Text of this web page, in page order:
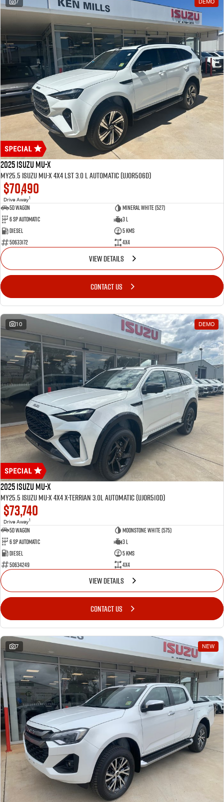
7 DEMO
2025 Isuzu MU-X
MY25.5 Isuzu MU-X 4X4 LST 3.0 L Automatic (UJOR506D)
$70,490
Drive Away1
5D WAGON
Mineral White (527)
6 Sp Automatic
3 L
Diesel
5 Kms
50633172
4x4
VIEW DETAILS
CONTACT US
10 DEMO
2025 Isuzu MU-X
MY25.5 Isuzu MU-X 4X4 X-Terrian 3.0L Automatic (UJOR510D)
$73,740
Drive Away1
5D WAGON
Moonstone White (575)
6 Sp Automatic
3 L
Diesel
5 Kms
50634249
4x4
VIEW DETAILS
CONTACT US
7 NEW